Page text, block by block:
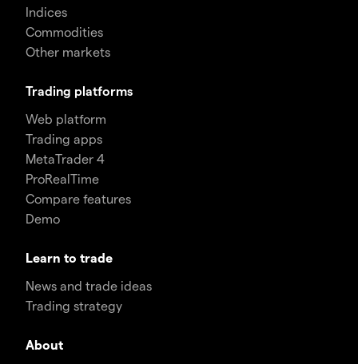
Indices
Commodities
Other markets
Trading platforms
Web platform
Trading apps
MetaTrader 4
ProRealTime
Compare features
Demo
Learn to trade
News and trade ideas
Trading strategy
About